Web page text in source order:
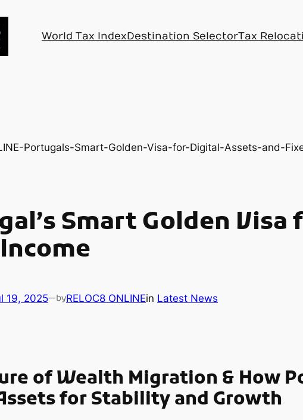
World Tax IndexDestination SelectorTax
Smart Golden
19, 2025—byRELOC8 ONLINEin Latest News
of Wealth Migration & How
for Stability and Growth